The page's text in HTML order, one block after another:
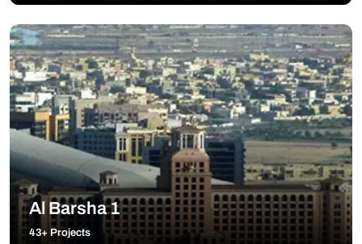
Al Barsha 1
43+ Projects